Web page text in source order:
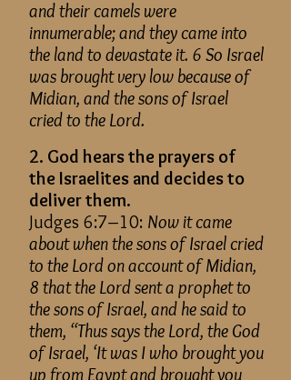
and their camels were
innumerable; andthey came into
the land to devastate it. 6 So Israel
was brought very low because of
Midian, and the sons of Israel
cried to the Lord.
2. God hears the prayers of
the Israelites and decides to
deliver them.
Judges 6:7–10: Now it came
about when the sons of Israel cried
to the Lord on account of Midian,
8 that the Lord sent a prophet to
the sons of Israel, and he said to
them, “Thus says the Lord, the God
of Israel, ‘It was I who brought you
up from Egypt and brought you